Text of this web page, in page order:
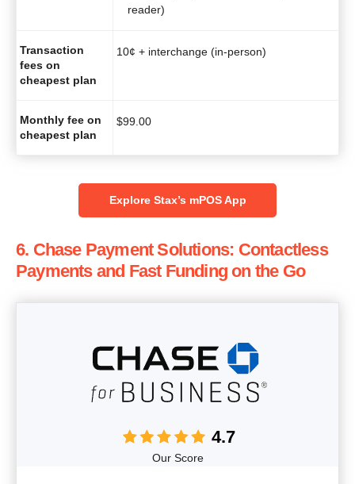
reader)
Transaction
fees on
cheapest plan
10¢ + interchange (in-person)
Monthly fee on
cheapest plan
$99.00
Explore Stax’s mPOS App
6. Chase Payment Solutions: Contactless
Payments and Fast Funding on the Go
4.7
Our Score